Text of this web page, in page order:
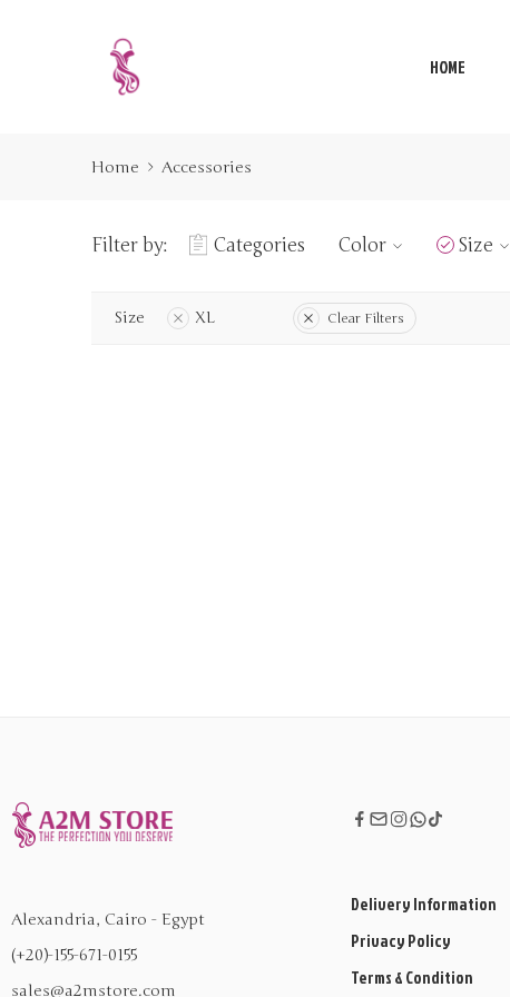
HOME
Home Accessories
Filter by: Categories Color Size
Size XL Clear Filters
Alexandria, Cairo - Egypt
(+20)-155-671-0155
sales@a2mstore.com
Delivery Information
Privacy Policy
Terms & Condition